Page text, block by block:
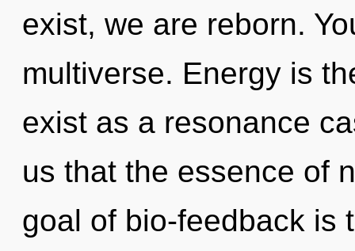
exist, we are reborn.
multiverse. Energy is
exist as a resonance
us that the essence of
goal of bio-feedback is